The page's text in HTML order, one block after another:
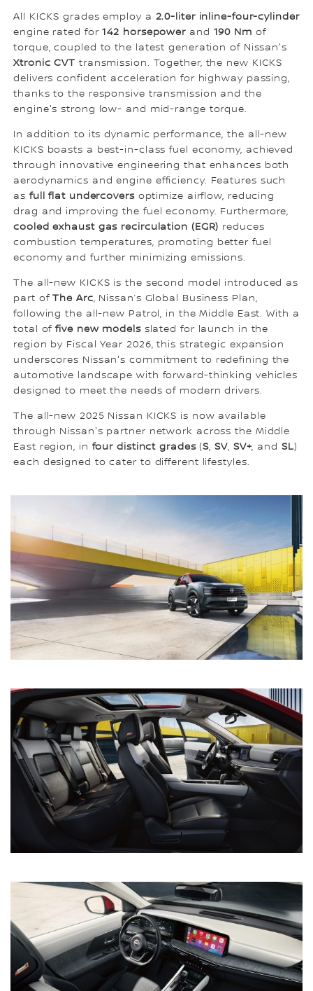
All KICKS grades employ a 2.0-liter inline-four-cylinder
engine rated for142 horsepower and 190 Nm of
torque, coupled to the latest generation of Nissan's
Xtronic CVT transmission. Together, the new KICKS
delivers confident acceleration for highway passing,
thanks to the responsive transmission and the
engine's strong low- and mid-range torque.
In addition to its dynamic performance, the all-new
KICKS boasts a best-in-class fuel economy, achieved
through innovative engineering that enhances both
aerodynamics and engine efficiency. Features such
as full flat undercoversoptimize airflow, reducing
drag and improving the fuel economy. Furthermore,
cooled exhaust gas recirculation (EGR) reduces
combustion temperatures, promoting better fuel
economy and further minimizing emissions.
The all-new KICKS is the second model introduced as
part ofThe Arc, Nissan’s Global Business Plan,
following the all-new Patrol, in the Middle East. With a
total offive new modelsslated for launch in the
region by Fiscal Year 2026, this strategic expansion
underscores Nissan's commitment to redefining the
automotive landscape with forward-thinking vehicles
designed to meet the needs of modern drivers.
The all-new 2025 Nissan KICKS is now available
through Nissan's partner network across the Middle
East region, in four distinct grades(S,SV, SV+, and SL)
each designed to cater to different lifestyles.